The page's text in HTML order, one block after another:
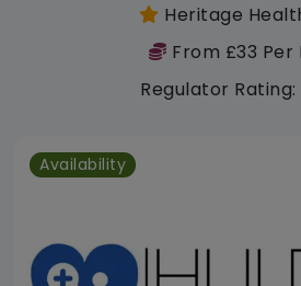
Heritage
From £33 Per
Regulator Rating:
Availability